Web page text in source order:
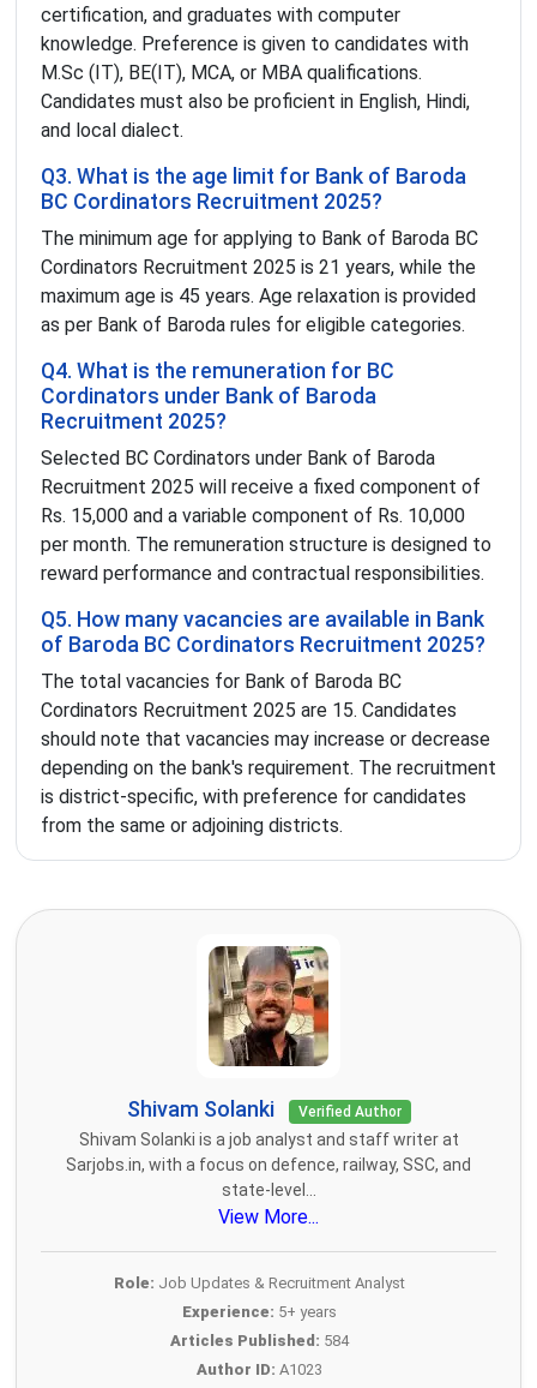
certification, and graduates with computer
knowledge. Preference is given to candidates with
M.Sc (IT), BE(IT), MCA, or MBA qualifications.
Candidates must also be proficient in English, Hindi,
and local dialect.
Q3. What is the age limit for Bank of Baroda
BC Cordinators Recruitment 2025?
The minimum age for applying to Bank of Baroda BC
Cordinators Recruitment 2025 is 21 years, while the
maximum age is 45 years. Age relaxation is provided
as per Bank of Baroda rules for eligible categories.
Q4. What is the remuneration for BC
Cordinators under Bank of Baroda
Recruitment 2025?
Selected BC Cordinators under Bank of Baroda
Recruitment 2025 will receive a fixed component of
Rs. 15,000 and a variable component of Rs. 10,000
per month. The remuneration structure is designed to
reward performance and contractual responsibilities.
Q5. How many vacancies are available in Bank
of Baroda BC Cordinators Recruitment 2025?
The total vacancies for Bank of Baroda BC
Cordinators Recruitment 2025 are 15. Candidates
should note that vacancies may increase or decrease
depending on the bank's requirement. The recruitment
is district-specific, with preference for candidates
from the same or adjoining districts.
Shivam Solanki Verified Author
Shivam Solanki is a job analyst and staff writer at
Sarjobs.in, with a focus on defence, railway, SSC, and
state-level...
View More...
Role: Job Updates & Recruitment Analyst
Experience: 5+ years
Articles Published: 584
Author ID: A1023